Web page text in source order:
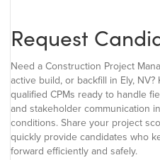
Request
Need a Construction Project
active build, or backfill in Ely,
qualified CPMs ready to handle
and stakeholder communication
conditions. Share your project
quickly provide candidates who
forward efficiently and safely.